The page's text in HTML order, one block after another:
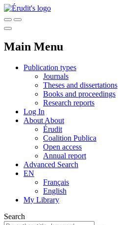
Main Menu
Publication types
Journals
Theses and dissertations
Books and proceedings
Research reports
Log In
About About
Érudit
Coalition Publica
Open access
Annual report
Advanced Search
EN
Français
English
My Library
Search